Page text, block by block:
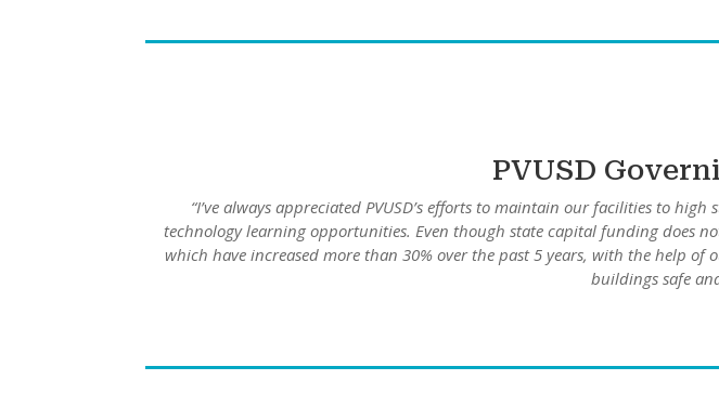
PVUSD
“I’ve always appreciated PVUSD’s efforts to maintain our facilities to
technology learning opportunities. Even though state capital funding does
which have increased more than 30% over the past 5 years, with the help of
buildings safe